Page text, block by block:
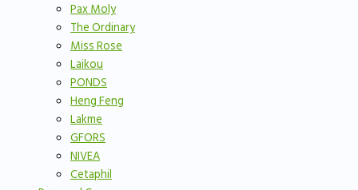
Pax Moly
The Ordinary
Miss Rose
Laikou
PONDS
Heng Feng
Lakme
GFORS
NIVEA
Cetaphil